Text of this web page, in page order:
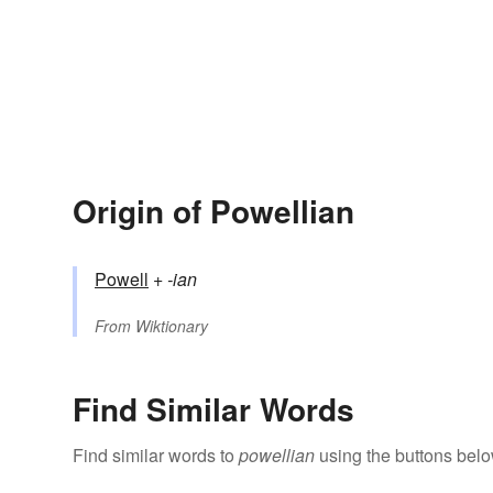
Origin of Powellian
Powell +‎-ian
From Wiktionary
Find Similar Words
Find similar words to powellian using the buttons